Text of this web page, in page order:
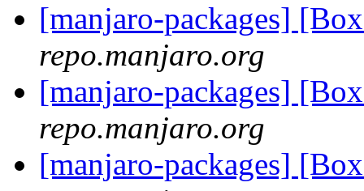
[manjaro-packages]
repo.manjaro.org
[manjaro-packages]
repo.manjaro.org
[manjaro-packages]